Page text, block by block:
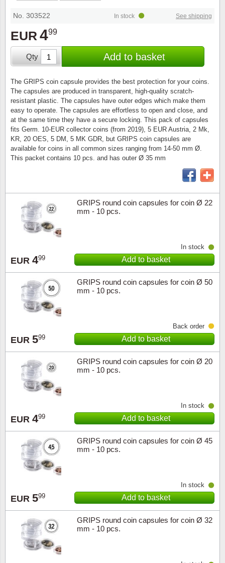
No. 303522
EUR 499
See shipping
In stock
Qty Add to basket
The GRIPS coin capsule provides the best protection for your coins.
The capsules are produced in transparent, high-quality scratch-
resistant plastic. The capsules have outer edges which make them
easy to operate. The capsules are effortless to open and close, and
at the same time they have a secure locking. This pack of capsules
fits Germ. 10-EUR collector coins (from 2019), 5 EUR Austria, 2 Mk,
KR, 20 OES, 5 DM, 5 MK GDR, but GRIPS coin capsules are
available for coins in all common sizes ranging from 14-50 mm Ø.
This packet contains 10 pcs. and has outer Ø 35 mm
GRIPS round coin capsules for coin Ø 22
mm - 10 pcs.
EUR 499
In stock
Add to basket
GRIPS round coin capsules for coin Ø 50
mm - 10 pcs.
EUR 599
Back order
Add to basket
GRIPS round coin capsules for coin Ø 20
mm - 10 pcs.
EUR 499
In stock
Add to basket
GRIPS round coin capsules for coin Ø 45
mm - 10 pcs.
EUR 599
In stock
Add to basket
GRIPS round coin capsules for coin Ø 32
mm - 10 pcs.
Stamp lots (Unique items)
Year packs / Yearbooks
Year sets
Presentation packs
Christmas seals & sheets
Tweezers
Coin accessories
Starterset
Stationery
Other accessories
Trading cards TCG
Flora
Coins
Royalty
Sport
Lunar
China
Coin
Dogs
Faroe
Trains
Productinformation
Gift certificate
My account
Newsletter
Privacy Policy